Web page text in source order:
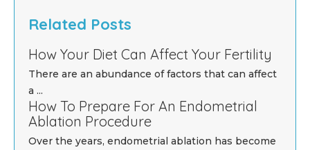
Related Posts
How Your Diet Can Affect Your Fertility
There are an abundance of factors that can affect
a ...
How To Prepare For An Endometrial
Ablation Procedure
Over the years, endometrial ablation has become